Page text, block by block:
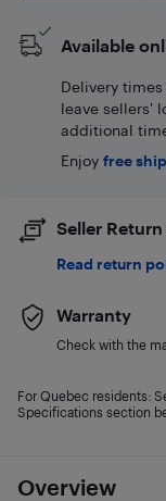
Overview
Available
Delivery
leave sellers'
additional
Enjoy free
Seller
Read return
Warranty
Check with the
For Quebec residents:
Specifications section